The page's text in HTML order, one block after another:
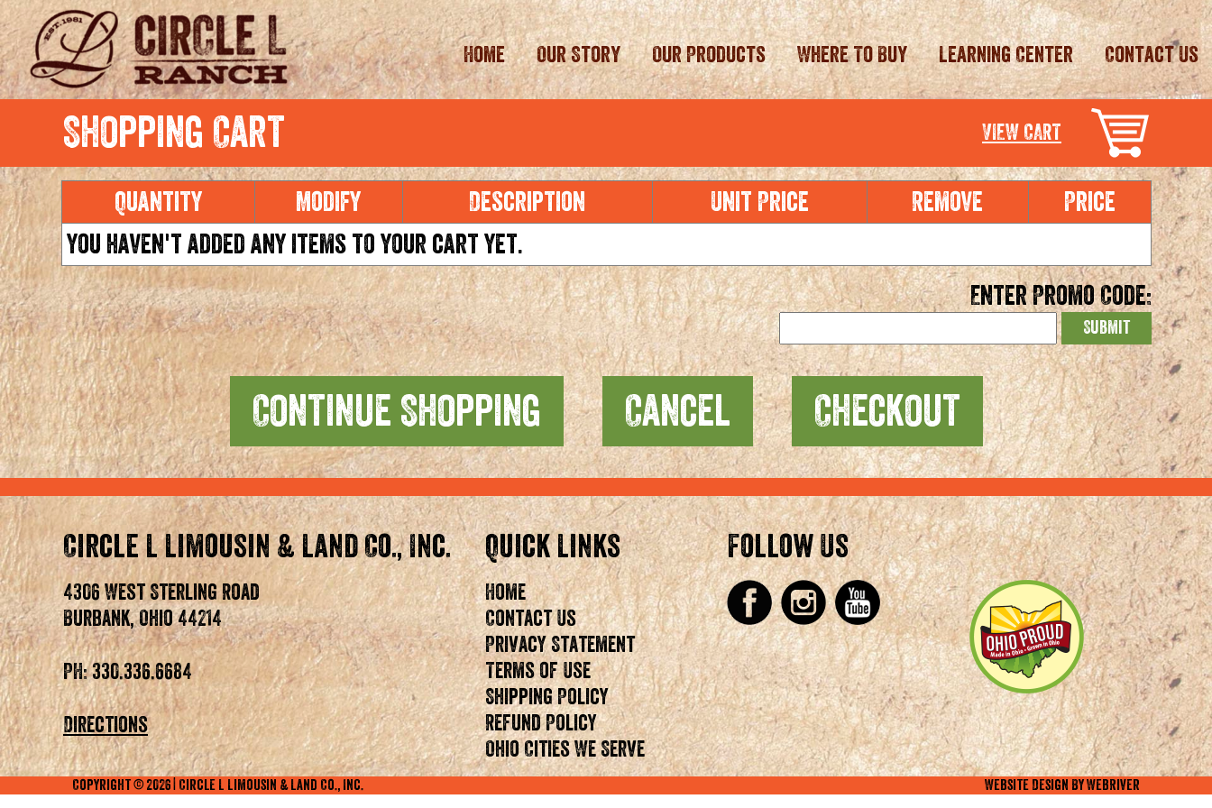
Home Our Story Our Products Where To Buy Learning Center Contact Us
Shopping Cart VIEW CART
Quantity Modify Description Unit Price Remove
Price
You haven't added any items to your cart yet.
Enter Promo Code:
Circle L Limousin & Land Co., Inc.
4306 West Sterling Road
Burbank, Ohio 44214
PH: 330.336.6684
Directions
Quick Links
Home
Contact Us
Privacy Statement
Terms of Use
Shipping Policy
Refund Policy
Ohio Cities We Serve
Follow Us
Copyright ©2026 | Circle L Limousin & Land Co., Inc. Website Design ByWebRiver